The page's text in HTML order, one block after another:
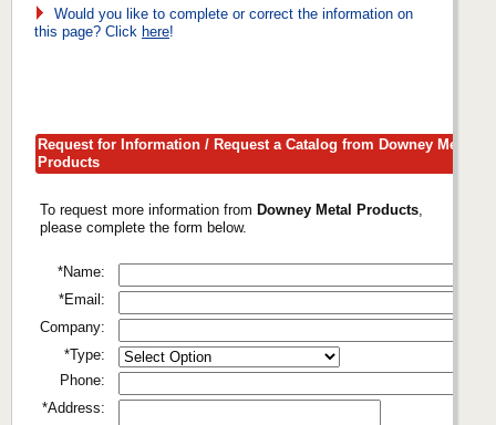
Would you like to complete or correct the information on
this page? Click here!
Request for Information / Request a Catalog from Downey Metal
Products
To request more information from Downey Metal Products,
please complete the form below.
*Name:
*Email:
Company:
*Type:
Phone:
*Address: